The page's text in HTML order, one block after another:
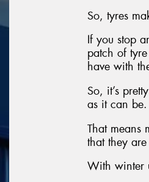
So, tyres
If you stop
patch of
have with
So, it’s
as it can be.
That means
that they
With winter